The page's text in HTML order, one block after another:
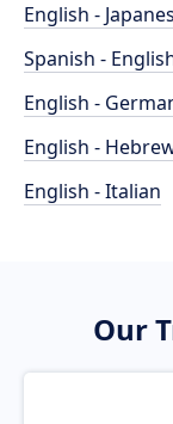
English -
Spanish -
English -
English -
English - Italian
Our